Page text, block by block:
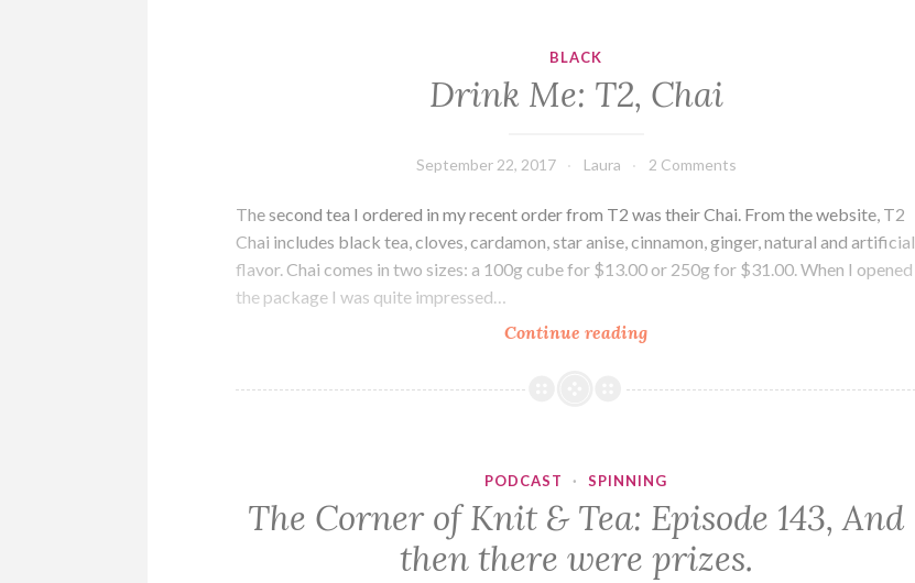
BLACK
Drink Me: T2, Chai
September 22, 2017 Laura 2 Comments
The second tea I ordered in my recent order from T2 was their Chai. From the website, T2
Chai includes black tea, cloves, cardamon, star anise, cinnamon, ginger, natural and artificial
flavor. Chai comes in two sizes: a 100g cube for $13.00 or 250g for $31.00. When I opened
the package I was quite impressed…
Continue readingDrink
T2,
PODCAST · SPINNING
The Corner of Knit & Tea: Episode 143, And
then there were prizes.